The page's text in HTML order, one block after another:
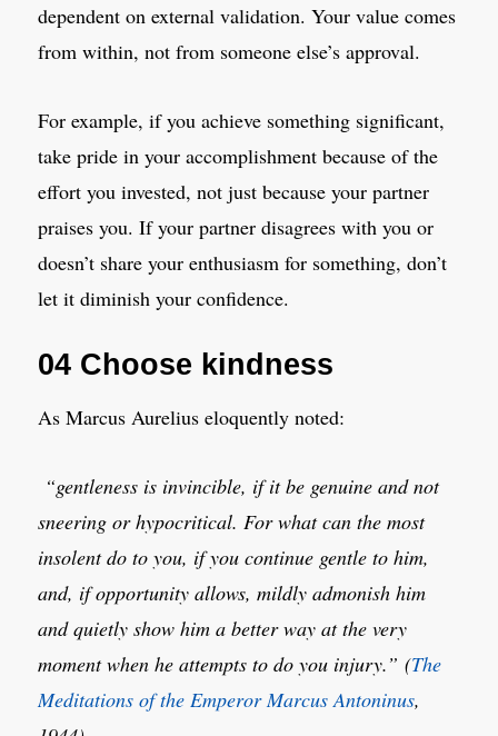
dependent on external validation. Your value comes
from within, not from someone else’s approval.
For example, if you achieve something significant,
take pride in your accomplishment because of the
effort you invested, not just because your partner
praises you. If your partner disagrees with you or
doesn’t share your enthusiasm for something, don’t
let it diminish your confidence.
04 Choose kindness
As Marcus Aurelius eloquently noted:
“gentleness is invincible, if it be genuine and not
sneering or hypocritical. For what can the most
insolent do to you, if you continue gentle to him,
and, if opportunity allows, mildly admonish him
and quietly show him a better way at the very
moment when he attempts to do you injury.” (The
Meditations of the Emperor Marcus Antoninus,